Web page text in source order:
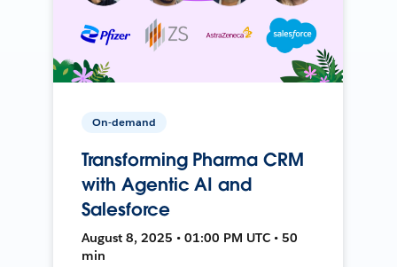
On-demand
Transforming Pharma CRM
with Agentic AI and
Salesforce
August 8, 2025 • 01:00 PM UTC • 50
min